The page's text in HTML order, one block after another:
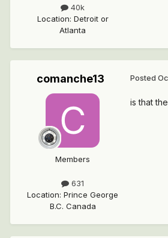
40k
Location: Detroit or
Atlanta
comanche13
Members
631
Location: Prince George
B.C. Canada
Posted
is that